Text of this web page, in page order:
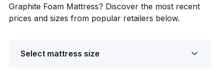
Graphite Foam Mattress? Discover the most recent
prices and sizes from popular retailers below.
Select mattress size